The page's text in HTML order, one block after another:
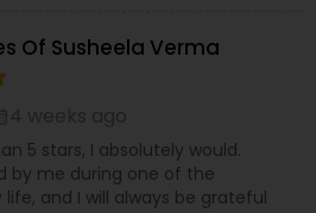
Of Susheela Verma
5 stars, I absolutely would.
by me during one of the
and I will always be grateful